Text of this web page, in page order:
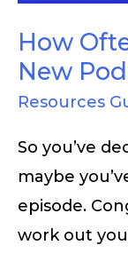
How
New
Resources
So you’ve
maybe
episode.
work out
Podcast
Episode